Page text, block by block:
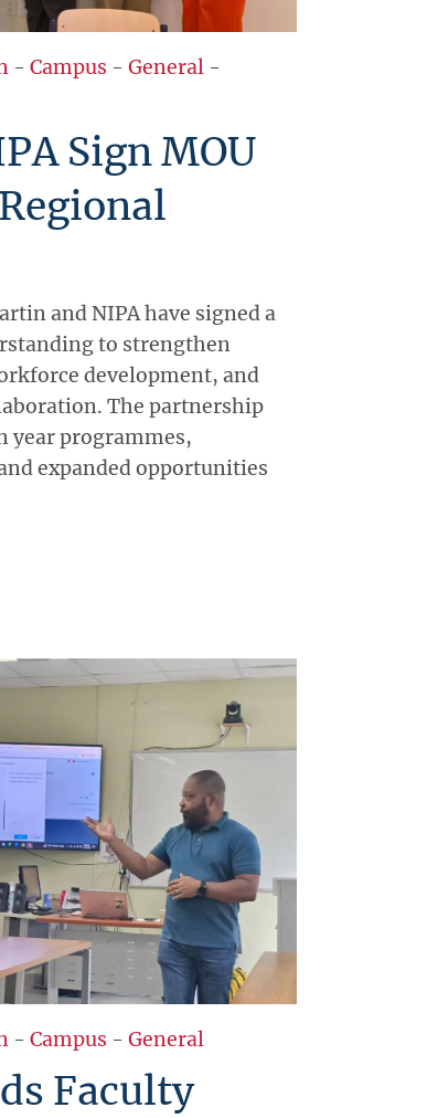
- Campus - General -
Sign MOU
and NIPA have signed a
to strengthen
development, and
The partnership
year programmes,
expanded opportunities
- Campus - General
Faculty